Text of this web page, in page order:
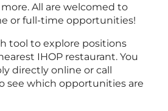
All are welcomed to
or full-time opportunities!
tool to explore positions
IHOP restaurant. You
directly online or call
see which opportunities are